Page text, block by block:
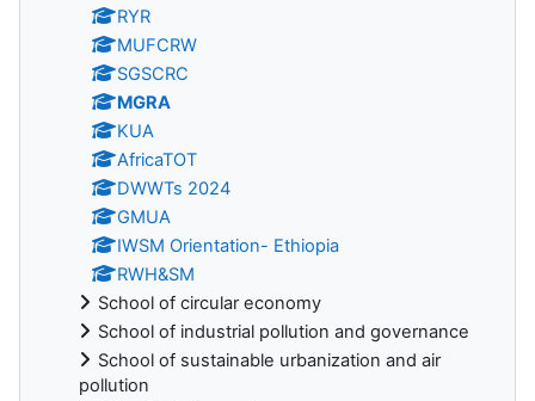
RYR
MUFCRW
SGSCRC
MGRA
KUA
AfricaTOT
DWWTs 2024
GMUA
IWSM Orientation- Ethiopia
RWH&SM
School of circular economy
School of industrial pollution and governance
School of sustainable urbanization and air
pollution